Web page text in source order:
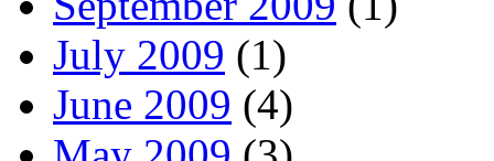
July 2009 (1)
June 2009 (4)